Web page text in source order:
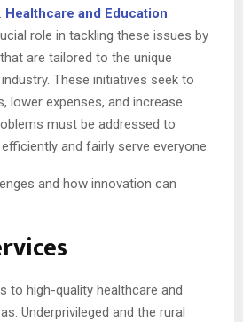
Healthcare and Education
role in tackling these issues by
are tailored to the unique
These initiatives seek to
lower expenses, and increase
must be addressed to
and fairly serve everyone.
and how innovation can
to high-quality healthcare and
Underprivileged and the rural